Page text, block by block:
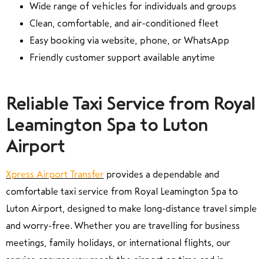
Wide range of vehicles for individuals and groups
Clean, comfortable, and air-conditioned fleet
Easy booking via website, phone, or WhatsApp
Friendly customer support available anytime
Reliable Taxi Service from Royal
Leamington Spa to Luton
Airport
Xpress Airport Transfer provides a dependable and
comfortable taxi service from Royal Leamington Spa to
Luton Airport, designed to make long-distance travel simple
and worry-free. Whether you are travelling for business
meetings, family holidays, or international flights, our